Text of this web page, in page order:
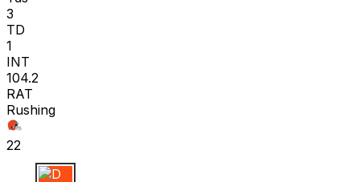
3
TD
1
INT
104.2
RAT
Rushing
22